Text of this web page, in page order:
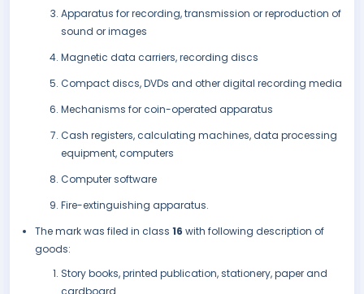
Apparatus for recording, transmission or reproduction of
sound or images
Magnetic data carriers, recording discs
Compact discs, DVDs and other digital recording media
Mechanisms for coin-operated apparatus
Cash registers, calculating machines, data processing
equipment, computers
Computer software
Fire-extinguishing apparatus.
The mark was filed in class 16 with following description of
goods:
Story books, printed publication, stationery, paper and